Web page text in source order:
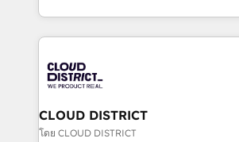
Breeze・Claude等をHubSpotと連携さ
革を、構想から実装・定着までPMOと
定の代行ではなく、設計の責任」を引
の統合・浸透・変革管理を実行します。 ▸ CMS戦略設
計・構築：リード獲得・CVR・SEOを前
New York. We help organisations unlock their full
revenue potential by deeply
beyond, with HubSpot, and layering
Claude AI across the processes that
From automating complex workflows
insights buried in data, we build
CLOUD DISTRICT
โดย CLOUD DISTRICT